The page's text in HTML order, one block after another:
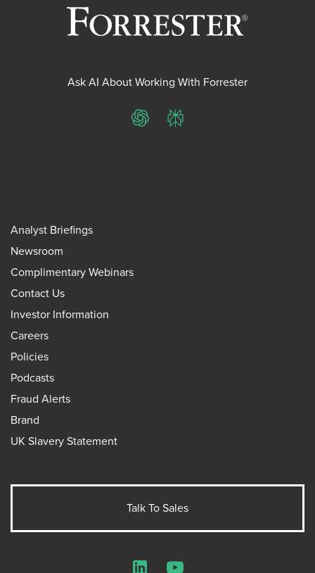
Ask AI About Working With Forrester
ChatGPTPerplexity
Analyst Briefings
Newsroom
Complimentary Webinars
Contact Us
Investor Information
Careers
Policies
Podcasts
Fraud Alerts
Brand
UK Slavery Statement
Talk To Sales